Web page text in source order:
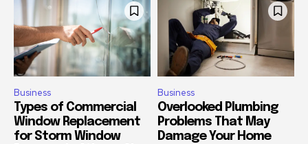
Business
Types of Commercial
Window Replacement
for Storm Window
Business
Overlooked Plumbing
Problems That May
Damage Your Home